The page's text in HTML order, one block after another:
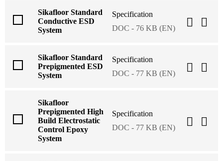
Sikafloor Standard
Conductive ESD
System
Specification
DOC - 76 KB (EN)
Sikafloor Standard
Prepigmented ESD
System
Specification
DOC - 77 KB (EN)
Sikafloor
Prepigmented High
Build Electrostatic
Control Epoxy
System
Specification
DOC - 77 KB (EN)